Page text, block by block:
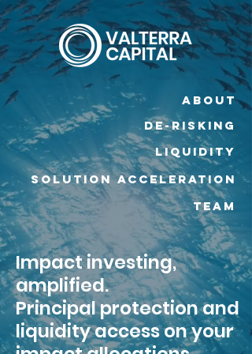
ABOUT
DE-RISKING
Liquidity
SOLUTION ACCELERATION
TEAM
Impact investing,
amplified.
Principal protection and
liquidity access on your